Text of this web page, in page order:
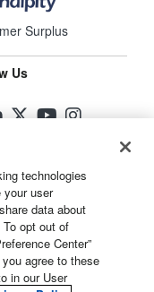
Surplus
Us
technologies
your user
data about
opt out of
Center”
agree to these
in our User